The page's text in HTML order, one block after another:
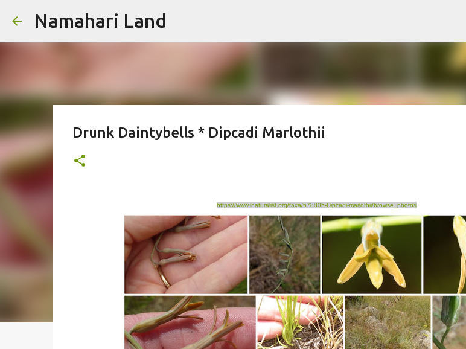
Namahari Land
Drunk Daintybells * Dipcadi Marlothii
https://www.inaturalist.org/taxa/578805-Dipcadi-marlothii/browse_photos